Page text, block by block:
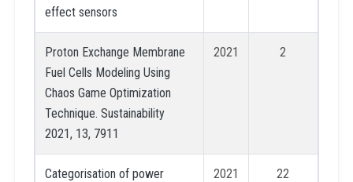
effect sensors
Proton Exchange Membrane
Fuel Cells Modeling Using
Chaos Game Optimization
Technique. Sustainability
2021, 13, 7911
2021 2
Categorisation of power
2021 22